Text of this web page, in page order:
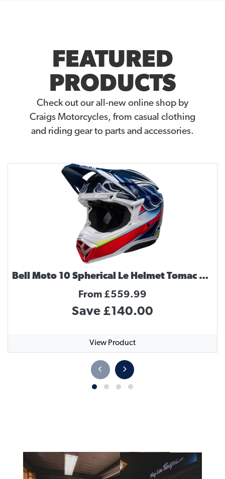
FEATURED
PRODUCTS
Check out our all-new online shop by
Craigs Motorcycles, from casual clothing
and riding gear to parts and accessories.
Bell Moto 10 Spherical Le Helmet Tomac Replica
From £559.99
Save £140.00
View Product